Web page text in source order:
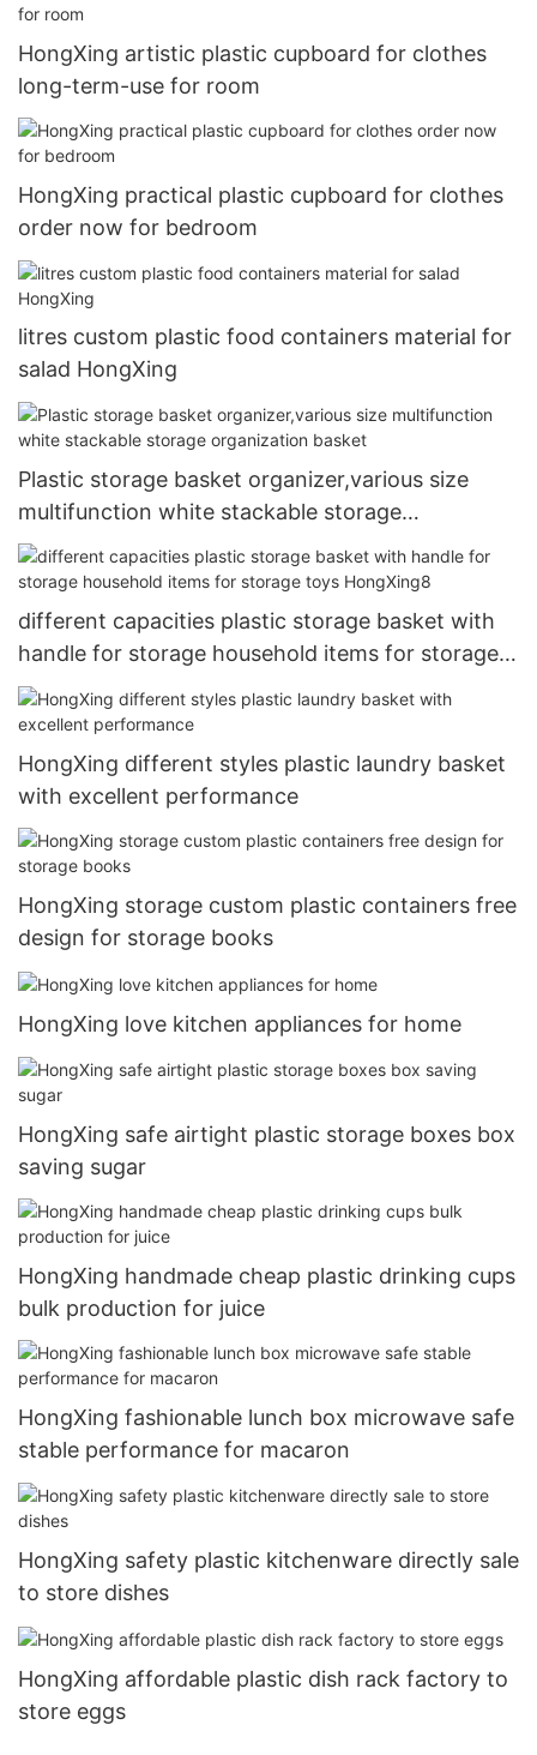
HongXing artistic plastic cupboard for clothes
long-term-use for room
HongXing practical plastic cupboard for clothes
order now for bedroom
litres custom plastic food containers material for
salad HongXing
Plastic storage basket organizer,various size
multifunction white stackable storage
organization basket
different capacities plastic storage basket with
handle for storage household items for storage
toys HongXing8
HongXing different styles plastic laundry basket
with excellent performance
HongXing storage custom plastic containers free
design for storage books
HongXing love kitchen appliances for home
HongXing safe airtight plastic storage boxes box
saving sugar
HongXing handmade cheap plastic drinking cups
bulk production for juice
HongXing fashionable lunch box microwave safe
stable performance for macaron
HongXing safety plastic kitchenware directly sale
to store dishes
HongXing affordable plastic dish rack factory to
store eggs